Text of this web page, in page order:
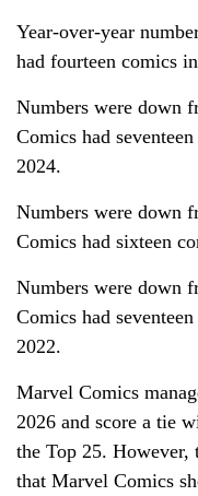
Year-over-year
had fourteen comics
Numbers were down
Comics had
2024.
Numbers were down
Comics had sixteen
Numbers were down
Comics had
2022.
Marvel Comics
2026 and score a tie
the Top 25.
that Marvel Comics